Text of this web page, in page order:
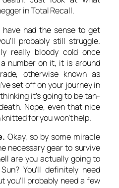
in Total Recall.
have had the sense to get
probably still struggle.
really bloody cold once
number on it, it is around
otherwise known as
set off on your journey in
it’s going to be tan-
Nope, even that nice
for you won’t help.
Okay, so by some miracle
necessary gear to survive
are you actually going to
You’ll definitely need
you’ll probably need a few